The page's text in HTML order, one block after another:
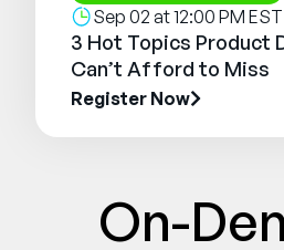
Sep 02 at 12:00 PM EST
3 Hot Topics Product
Can’t Afford to Miss
Register Now
On-